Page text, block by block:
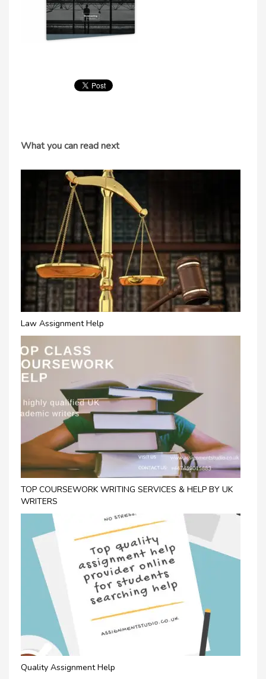
What you can read next
Law Assignment Help
TOP COURSEWORK WRITING SERVICES & HELP BY UK
WRITERS
Quality Assignment Help